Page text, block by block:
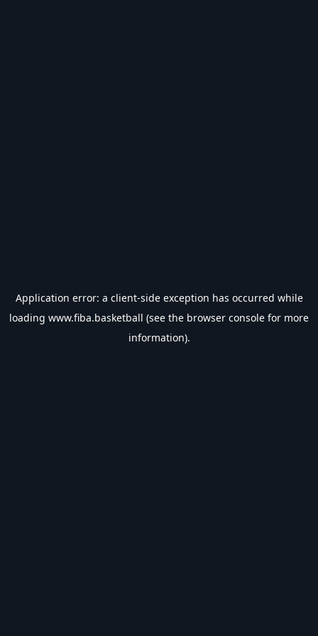
Application error: a client-side exception has occurred while
loading www.fiba.basketball (see the browser console for more
information).